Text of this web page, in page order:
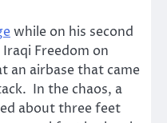
while on his second
Freedom on
an airbase that came
In the chaos, a
about three feet